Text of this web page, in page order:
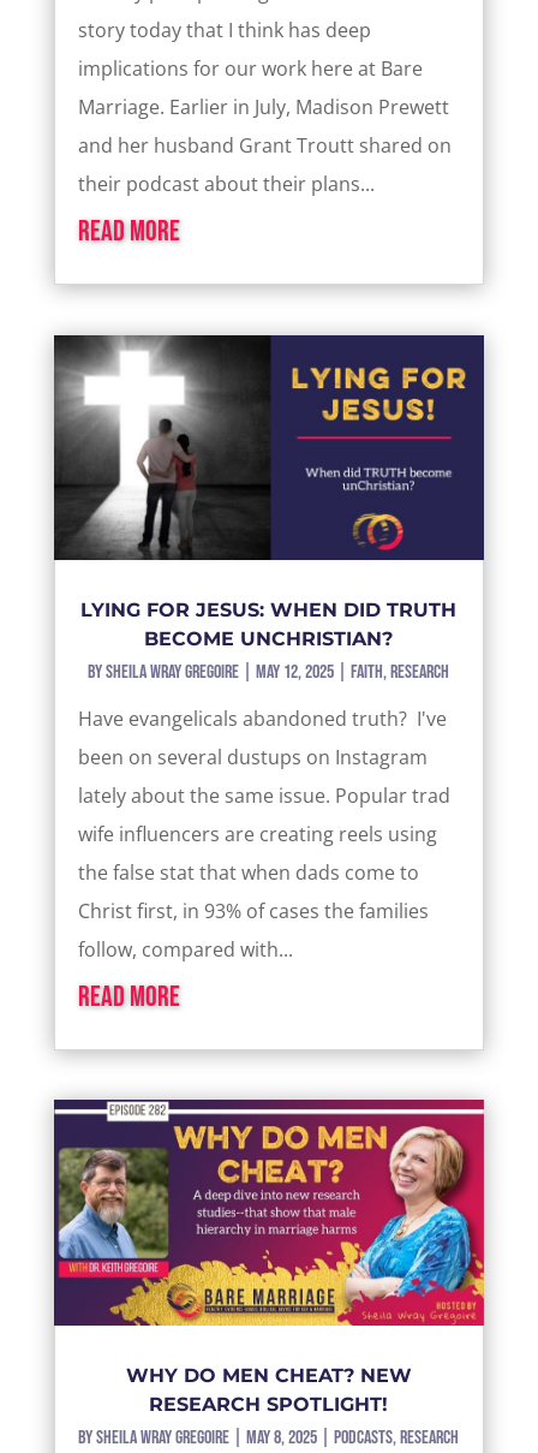
story today that I think has deep
implications for our work here at Bare
Marriage. Earlier in July, Madison Prewett
and her husband Grant Troutt shared on
their podcast about their plans...
read more
LYING FOR JESUS: WHEN DID TRUTH
BECOME UNCHRISTIAN?
bySheila Wray Gregoire |May 12, 2025 |Faith,Research
Have evangelicals abandoned truth? I've
been on several dustups on Instagram
lately about the same issue. Popular trad
wife influencers are creating reels using
the false stat that when dads come to
Christ first, in 93% of cases the families
follow, compared with...
read more
WHY DO MEN CHEAT? NEW
RESEARCH SPOTLIGHT!
bySheila Wray Gregoire |May 8, 2025 |Podcasts,Research